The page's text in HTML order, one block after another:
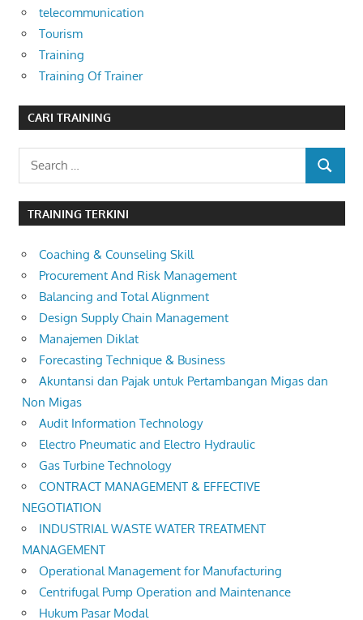
telecommunication
Tourism
Training
Training Of Trainer
CARI TRAINING
Search
SEARCH
TRAINING TERKINI
Coaching & Counseling Skill
Procurement And Risk Management
Balancing and Total Alignment
Design Supply Chain Management
Manajemen Diklat
Forecasting Technique & Business
Akuntansi dan Pajak untuk Pertambangan Migas dan
Non Migas
Audit Information Technology
Electro Pneumatic and Electro Hydraulic
Gas Turbine Technology
CONTRACT MANAGEMENT & EFFECTIVE
NEGOTIATION
INDUSTRIAL WASTE WATER TREATMENT
MANAGEMENT
Operational Management for Manufacturing
Centrifugal Pump Operation and Maintenance
Hukum Pasar Modal